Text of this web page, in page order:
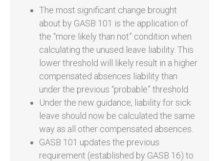
The most significant change brought
about by GASB 101 is the application of
the “more likely than not” condition when
calculating the unused leave liability. This
lower threshold will likely result in a higher
compensated absences liability than
under the previous “probable” threshold.
Under the new guidance, liability for sick
leave should now be calculated the same
way as all other compensated absences.
GASB 101 updates the previous
requirement (established by GASB 16) to